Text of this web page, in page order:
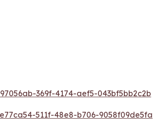
369f-4174-aef5-043bf5bb2c2b
511f-48e8-b706-9058f09de5fa